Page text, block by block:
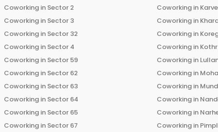
Coworking in Sector 2
Coworking in Sector 3
Coworking in Sector 32
Coworking in Sector 4
Coworking in Sector 59
Coworking in Sector 62
Coworking in Sector 63
Coworking in Sector 64
Coworking in Sector 65
Coworking in Sector 67
Coworking in
Coworking in
Coworking in
Coworking in
Coworking in
Coworking in
Coworking in
Coworking in
Coworking in
Coworking in